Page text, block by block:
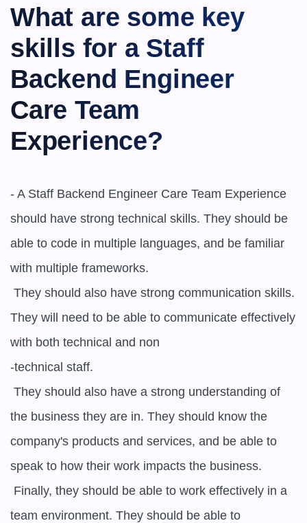
What are some key
skills for a ​​Staff
Backend Engineer
Care Team
Experience?
- A ​​Staff Backend Engineer Care Team Experience
should have strong technical skills. They should be
able to code in multiple languages, and be familiar
with multiple frameworks.
They will need to be able to communicate effectively
with both technical and non
-technical staff.
the business they are in. They should know the
company's products and services, and be able to
speak to how their work impacts the business.
team environment. They should be able to